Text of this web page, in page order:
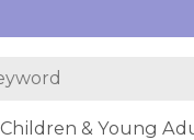
Children & Young